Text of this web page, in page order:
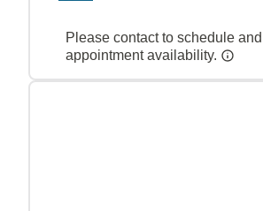
Please contact to schedule
appointment availability.